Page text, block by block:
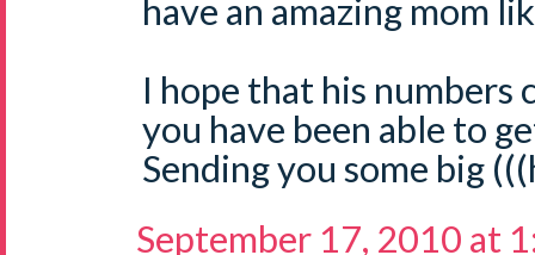
have an amazing mom
I hope that his numbers
you have been able to
Sending you some big
September 17, 2010 at